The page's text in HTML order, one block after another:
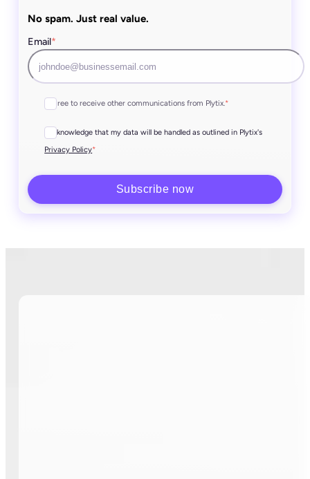
No spam. Just real value.
Email*
I agree to receive other communications from Plytix.*
I acknowledge that my data will be handled as outlined in Plytix's
Privacy Policy*